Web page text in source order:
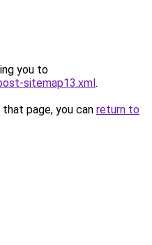
you to
sitemap13.xml.
page, you can return to